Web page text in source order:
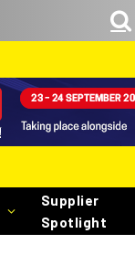
Supplier
Spotlight